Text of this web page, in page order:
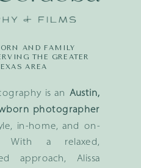
is an Austin,
photographer
in-home, and on-
With a relaxed,
approach, Alissa
AND FAMILY
THE GREATER
AREA